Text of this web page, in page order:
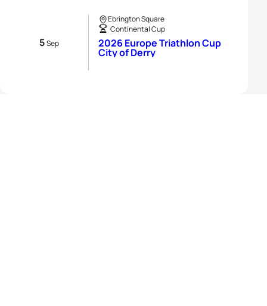
5Sep
Ebrington Square
Continental Cup
2026 Europe Triathlon Cup
City of Derry